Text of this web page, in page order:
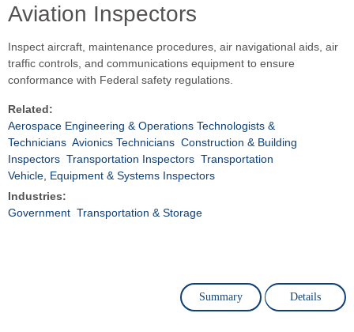
Aviation Inspectors
Inspect aircraft, maintenance procedures, air navigational aids, air
traffic controls, and communications equipment to ensure
conformance with Federal safety regulations.
Related:
Aerospace Engineering & Operations Technologists &
Technicians Avionics Technicians Construction & Building
Inspectors Transportation Inspectors Transportation
Vehicle, Equipment & Systems Inspectors
Industries:
Government Transportation & Storage
Summary Details